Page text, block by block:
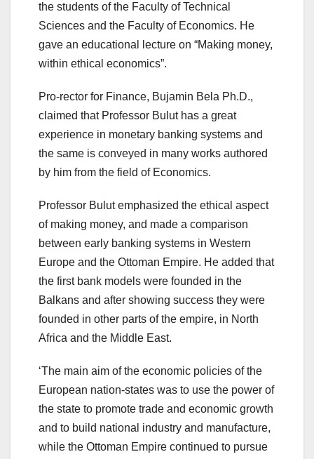
the students of the Faculty of Technical
Sciences and the Faculty of Economics. He
gave an educational lecture on “Making money,
within ethical economics”.
Pro-rector for Finance, Bujamin Bela Ph.D.,
claimed that Professor Bulut has a great
experience in monetary banking systems and
the same is conveyed in many works authored
by him from the field of Economics.
Professor Bulut emphasized the ethical aspect
of making money, and made a comparison
between early banking systems in Western
Europe and the Ottoman Empire. He added that
the first bank models were founded in the
Balkans and after showing success they were
founded in other parts of the empire, in North
Africa and the Middle East.
‘The main aim of the economic policies of the
European nation-states was to use the power of
the state to promote trade and economic growth
and to build national industry and manufacture,
while the Ottoman Empire continued to pursue